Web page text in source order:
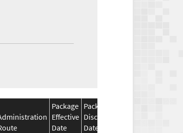
Package
Effective
Date
Package
Discontinuation
Date